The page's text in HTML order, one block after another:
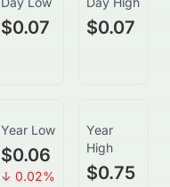
$0.07 $0.07
Year Low
$0.06
↓ 0.02%
Year
High
$0.75